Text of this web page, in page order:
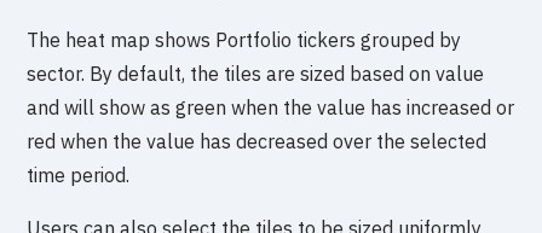
The heat map shows Portfolio tickers grouped by
sector. By default, the tiles are sized based on value
and will show as green when the value has increased or
red when the value has decreased over the selected
time period.
Users can also select the tiles to be sized uniformly